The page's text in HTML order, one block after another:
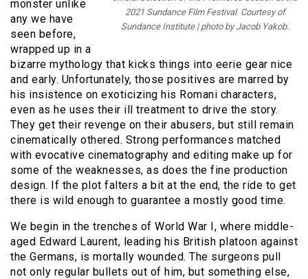
2021 Sundance Film Festival. Courtesy of
Sundance Institute | photo by Jacob Yakob.
monster unlike
any we have
seen before,
wrapped up in a
bizarre mythology that kicks things into eerie gear nice
and early. Unfortunately, those positives are marred by
his insistence on exoticizing his Romani characters,
even as he uses their ill treatment to drive the story.
They get their revenge on their abusers, but still remain
cinematically othered. Strong performances matched
with evocative cinematography and editing make up for
some of the weaknesses, as does the fine production
design. If the plot falters a bit at the end, the ride to get
there is wild enough to guarantee a mostly good time.
We begin in the trenches of World War I, where middle-
aged Edward Laurent, leading his British platoon against
the Germans, is mortally wounded. The surgeons pull
not only regular bullets out of him, but something else,